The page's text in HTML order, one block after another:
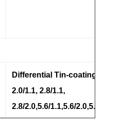
Differential Tin-coating:
2.0/1.1, 2.8/1.1,
2.8/2.0,5.6/1.1,5.6/2.0,5.6/